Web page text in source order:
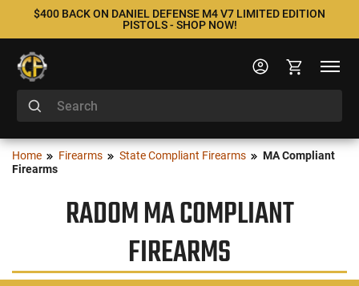
$400 BACK ON DANIEL DEFENSE M4 V7 LIMITED EDITION
PISTOLS - SHOP NOW!
Home Firearms State Compliant Firearms
MA Compliant
Firearms
RADOM MA COMPLIANT
FIREARMS